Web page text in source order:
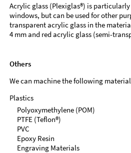
Acrylic glass (Plexiglas®) is
windows, but can be used for other
transparent acrylic glass in the
4 mm and red acrylic glass (semi-
Others
We can machine the following
Plastics
Polyoxymethylene (POM)
PTFE (Teflon®)
PVC
Epoxy Resin
Engraving Materials